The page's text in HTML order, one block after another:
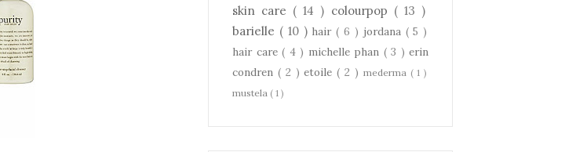
skin care ( 14 ) colourpop ( 13 )
barielle ( 10 ) hair( 6 ) jordana ( 5 )
hair care ( 4 ) michelle phan ( 3 ) erin
condren ( 2 )etoile( 2 ) mederma ( 1 )
mustela ( 1 )